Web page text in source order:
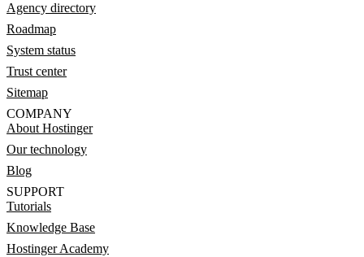
Agency directory
Roadmap
System status
Trust center
Sitemap
COMPANY
About Hostinger
Our technology
Blog
SUPPORT
Tutorials
Knowledge Base
Hostinger Academy